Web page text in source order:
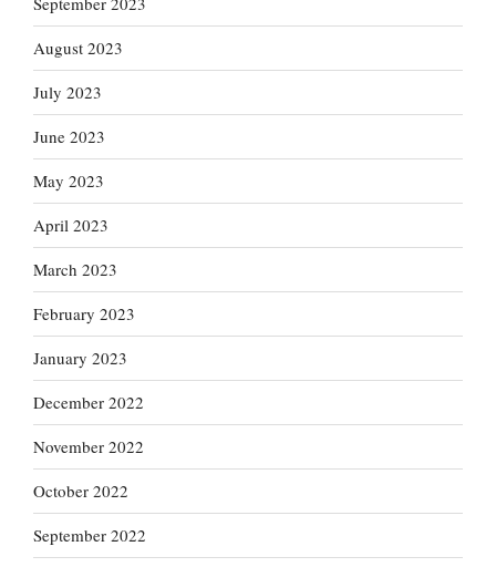
August 2023
July 2023
June 2023
May 2023
April 2023
March 2023
February 2023
January 2023
December 2022
November 2022
October 2022
September 2022